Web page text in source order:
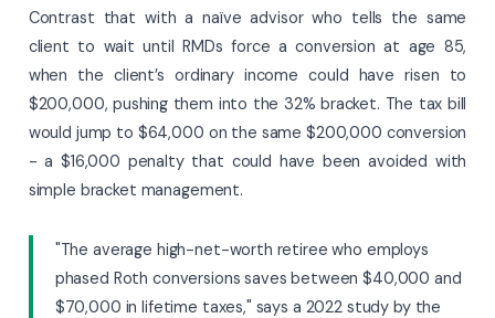
Contrast that with a naïve advisor who tells the same
client to wait until RMDs force a conversion at age 85,
when the client’s ordinary income could have risen to
$200,000, pushing them into the 32% bracket. The tax bill
would jump to $64,000 on the same $200,000 conversion
- a $16,000 penalty that could have been avoided with
simple bracket management.
"The average high-net-worth retiree who employs
phased Roth conversions saves between $40,000 and
$70,000 in lifetime taxes," says a 2022 study by the